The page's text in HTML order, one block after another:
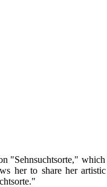
"Sehnsuchtsorte,"
her to share her